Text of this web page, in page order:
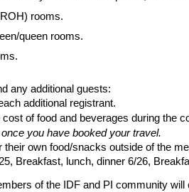
rooms.
queen rooms.
any additional guests:
additional registrant.
of food and beverages during the
you have booked your travel.
their own food/snacks outside of the
Breakfast, lunch, dinner 6/26,
of the IDF and PI community will